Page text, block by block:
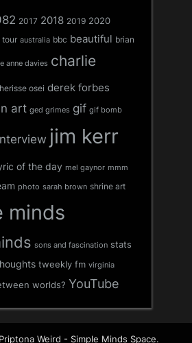
2017 2018 2019 2020
tour australia bbc beautiful brian
anne davies charlie
osei derek forbes
art ged grimes gif gif bomb
jim kerr
of the day mel gaynor mmm
photo sarah brown shrine art
minds
sons and fascination stats
tweekly fm virginia
worlds? YouTube
Weird - Simple Minds Space.